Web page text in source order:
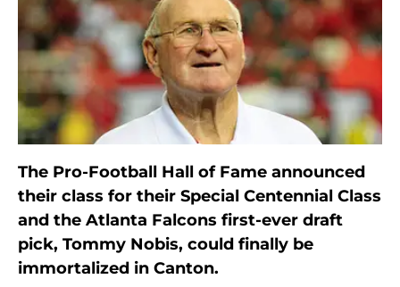
The Pro-Football Hall of Fame announced
their class for their Special Centennial Class
and the Atlanta Falcons first-ever draft
pick, Tommy Nobis, could finally be
immortalized in Canton.